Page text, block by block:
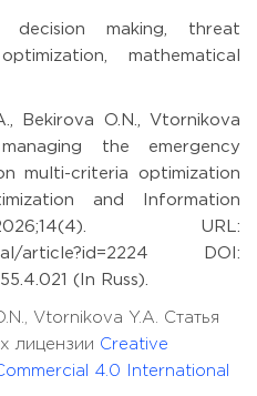
decision making, threat
mathematical
Bekirova O.N., Vtornikova
the emergency
multi-criteria optimization
and Information
URL:
article?id=2224 DOI:
(In Russ).
Vtornikova Y.A. Статья
лицензии Creative
4.0 International